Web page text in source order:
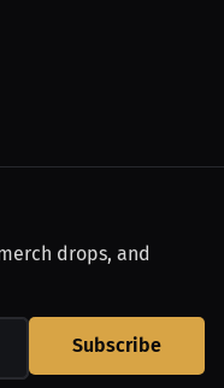
drops, and
Subscribe